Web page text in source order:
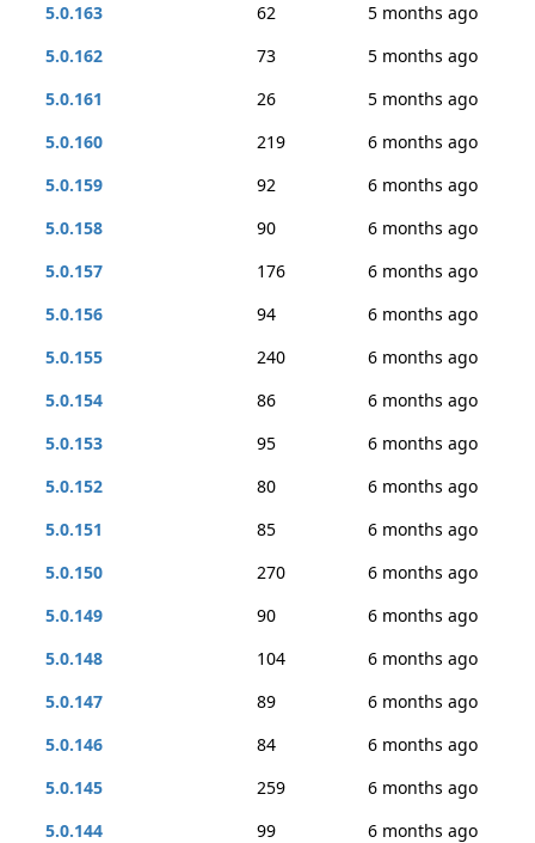
5.0.163
62
5 months ago
5.0.162
73
5 months ago
5.0.161
26
5 months ago
5.0.160
219
6 months ago
5.0.159
92
6 months ago
5.0.158
90
6 months ago
5.0.157
176
6 months ago
5.0.156
94
6 months ago
5.0.155
240
6 months ago
5.0.154
86
6 months ago
5.0.153
95
6 months ago
5.0.152
80
6 months ago
5.0.151
85
6 months ago
5.0.150
270
6 months ago
5.0.149
90
6 months ago
5.0.148
104
6 months ago
5.0.147
89
6 months ago
5.0.146
84
6 months ago
5.0.145
259
6 months ago
5.0.144
99
6 months ago